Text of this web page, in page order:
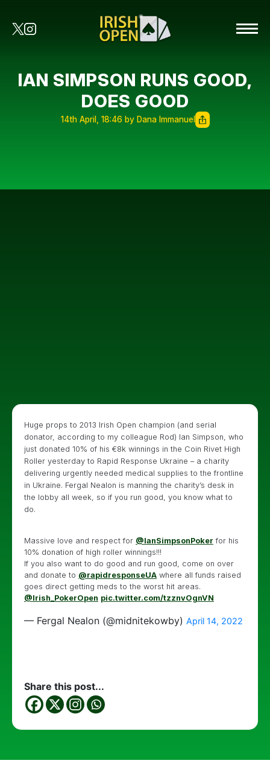
IAN SIMPSON RUNS GOOD,
DOES GOOD
14th April, 18:46 by Dana Immanuel
Huge props to 2013 Irish Open champion (and serial
donator, according to my colleague Rod) Ian Simpson, who
just donated 10% of his €8k winnings in the Coin Rivet High
Roller yesterday to Rapid Response Ukraine – a charity
delivering urgently needed medical supplies to the frontline
in Ukraine. Fergal Nealon is manning the charity’s desk in
the lobby all week, so if you run good, you know what to
do.
Massive love and respect for @IanSimpsonPoker for his
10% donation of high roller winnings!!!
If you also want to do good and run good, come on over
and donate to @rapidresponseUA where all funds raised
goes direct getting meds to the worst hit areas.
@Irish_PokerOpen pic.twitter.com/tzznvOgnVN
— Fergal Nealon (@midnitekowby) April 14, 2022
Share this post...